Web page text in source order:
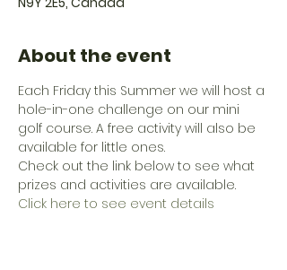
About the event
Each Friday this Summer we will host a
hole-in-one challenge on our mini
golf course. A free activity will also be
available for little ones.
Check out the link below to see what
prizes and activities are available.
Click here to see event details